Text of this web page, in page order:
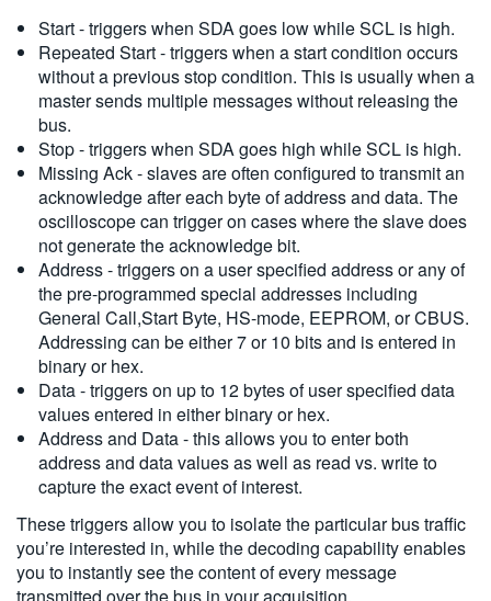
Start - triggers when SDA goes low while SCL is high.
Repeated Start - triggers when a start condition occurs
without a previous stop condition. This is usually when a
master sends multiple messages without releasing the
bus.
Stop - triggers when SDA goes high while SCL is high.
Missing Ack - slaves are often configured to transmit an
acknowledge after each byte of address and data. The
oscilloscope can trigger on cases where the slave does
not generate the acknowledge bit.
Address - triggers on a user specified address or any of
the pre-programmed special addresses including
General Call,Start Byte, HS-mode, EEPROM, or CBUS.
Addressing can be either 7 or 10 bits and is entered in
binary or hex.
Data - triggers on up to 12 bytes of user specified data
values entered in either binary or hex.
Address and Data - this allows you to enter both
address and data values as well as read vs. write to
capture the exact event of interest.
These triggers allow you to isolate the particular bus traffic
you’re interested in, while the decoding capability enables
you to instantly see the content of every message
transmitted over the bus in your acquisition.